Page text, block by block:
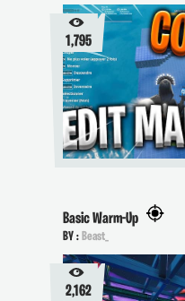
1,795
Basic Warm-Up
BY :Beast_
2,162